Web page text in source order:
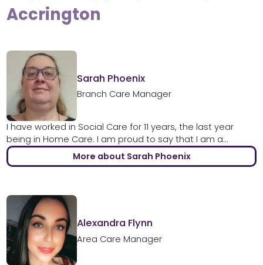
Accrington
Sarah Phoenix
Branch Care Manager
I have worked in Social Care for 11 years, the last year
being in Home Care. I am proud to say that I am a...
More about Sarah Phoenix
Alexandra Flynn
Area Care Manager